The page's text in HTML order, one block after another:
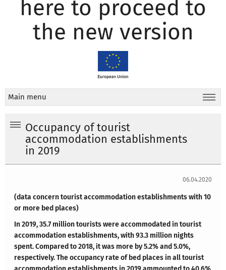
here to proceed to
the new version
Main menu
Occupancy of tourist
accommodation establishments
in 2019
06.04.2020
(data concern tourist accommodation establishments with 10
or more bed places)
In 2019, 35.7 million tourists were accommodated in tourist
accommodation establishments, with 93.3 million nights
spent. Compared to 2018, it was more by 5.2% and 5.0%,
respectively. The occupancy rate of bed places in all tourist